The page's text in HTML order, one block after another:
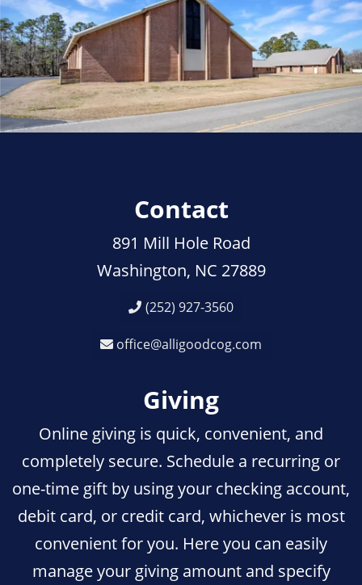
Contact
891 Mill Hole Road
Washington, NC 27889
(252) 927-3560
office@alligoodcog.com
Giving
Online giving is quick, convenient, and
completely secure. Schedule a recurring or
one-time gift by using your checking account,
debit card, or credit card, whichever is most
convenient for you. Here you can easily
manage your giving amount and specify